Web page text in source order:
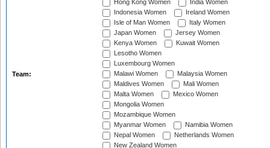
Team:
Hong Kong Women
India Women
Indonesia Women
Ireland Women
Isle of Man Women
Italy Women
Japan Women
Jersey Women
Kenya Women
Kuwait Women
Lesotho Women
Luxembourg Women
Malawi Women
Malaysia Women
Maldives Women
Mali Women
Malta Women
Mexico Women
Mongolia Women
Mozambique Women
Myanmar Women
Namibia Women
Nepal Women
Netherlands Women
New Zealand Women